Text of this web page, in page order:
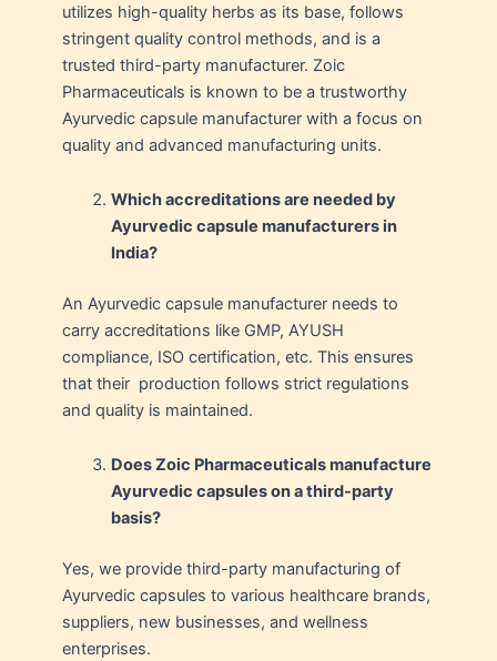
utilizes high-quality herbs as its base, follows
stringent quality control methods, and is a
trusted third-party manufacturer. Zoic
Pharmaceuticals is known to be a trustworthy
Ayurvedic capsule manufacturer with a focus on
quality and advanced manufacturing units.
Which accreditations are needed by
Ayurvedic capsule manufacturers in
India?
An Ayurvedic capsule manufacturer needs to
carry accreditations like GMP, AYUSH
compliance, ISO certification, etc. This ensures
that their production follows strict regulations
and quality is maintained.
Does Zoic Pharmaceuticals manufacture
Ayurvedic capsules on a third-party
basis?
Yes, we provide third-party manufacturing of
Ayurvedic capsules to various healthcare brands,
suppliers, new businesses, and wellness
enterprises.